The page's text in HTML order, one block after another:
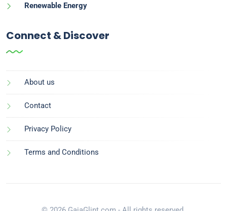
Renewable Energy
Connect & Discover
About us
Contact
Privacy Policy
Terms and Conditions